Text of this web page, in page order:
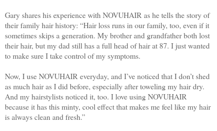
​Gary shares his experience with NOVUHAIR as he tells the story of
their family hair history: “Hair loss runs in our family, too, even if it
sometimes skips a generation. My brother and grandfather both lost
their hair, but my dad still has a full head of hair at 87. I just wanted
to make sure I take control of my symptoms.
Now, I use NOVUHAIR everyday, and I’ve noticed that I don’t shed
as much hair as I did before, especially after toweling my hair dry.
And my hairstylists noticed it, too. I love using NOVUHAIR
because it has this minty, cool effect that makes me feel like my hair
is always clean and fresh.”